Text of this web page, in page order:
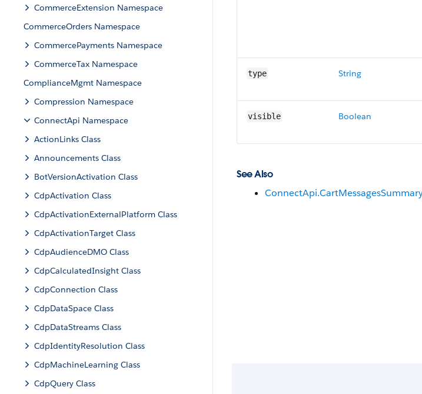
CommerceExtension Namespace
CommerceOrders Namespace
CommercePayments Namespace
CommerceTax Namespace
ComplianceMgmt Namespace
Compression Namespace
ConnectApi Namespace
ActionLinks Class
Announcements Class
BotVersionActivation Class
CdpActivation Class
CdpActivationExternalPlatform Class
CdpActivationTarget Class
CdpAudienceDMO Class
CdpCalculatedInsight Class
CdpConnection Class
CdpDataSpace Class
CdpDataStreams Class
CdpIdentityResolution Class
CdpMachineLearning Class
CdpQuery Class
type String
visible Boolean
See Also